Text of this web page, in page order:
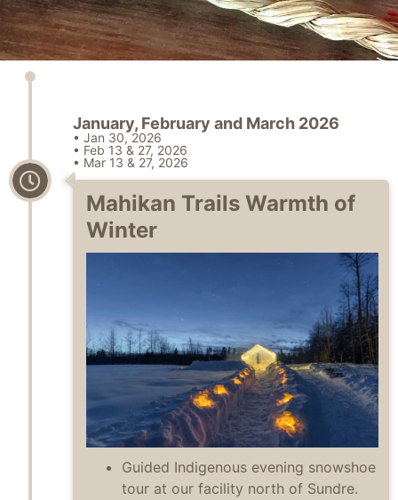
January, February and March 2026
• Jan 30, 2026
• Feb 13 & 27, 2026
• Mar 13 & 27, 2026
Mahikan Trails Warmth of
Winter
Guided Indigenous evening snowshoe
tour at our facility north of Sundre.